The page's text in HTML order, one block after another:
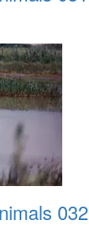
032